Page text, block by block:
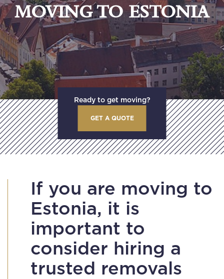
MOVING TO ESTONIA
Ready to get moving?
GET A QUOTE
If you are moving to
Estonia, it is
important to
consider hiring a
trusted removals